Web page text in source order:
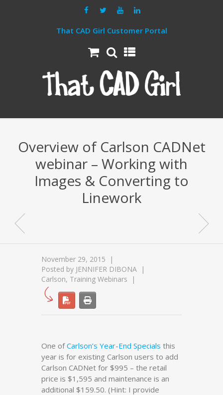
That CAD Girl Customer Portal
Overview of Carlson CADNet
webinar – Working with
Images & Converting to
Linework
November 29, 2015
Posted by JENNIFER DIBONA
Carlson, Training Webinars
One ofCarlson’s Year-End Specials this
year is for existing Carlson users to add
Carlson CADNet for $995 – the retail
price is $1,595 and maintenance is an
additional $159.50. (Hint: I provide